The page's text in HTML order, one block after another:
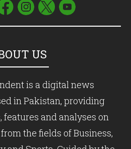
US
is a digital news
in Pakistan, providing
and analyses on
the fields of Business,